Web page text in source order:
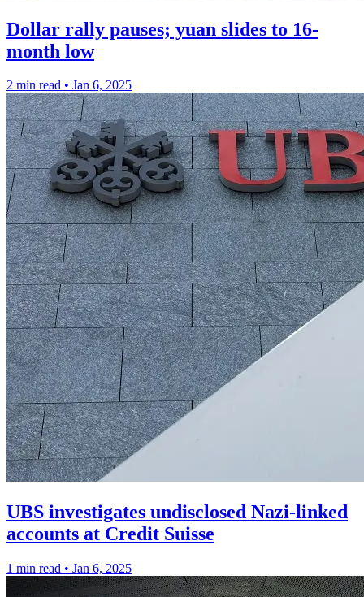
Dollar rally pauses; yuan slides to 16-
month low
2 min read • Jan 6, 2025
UBS investigates undisclosed Nazi-linked
accounts at Credit Suisse
1 min read • Jan 6, 2025